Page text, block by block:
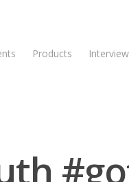
Products